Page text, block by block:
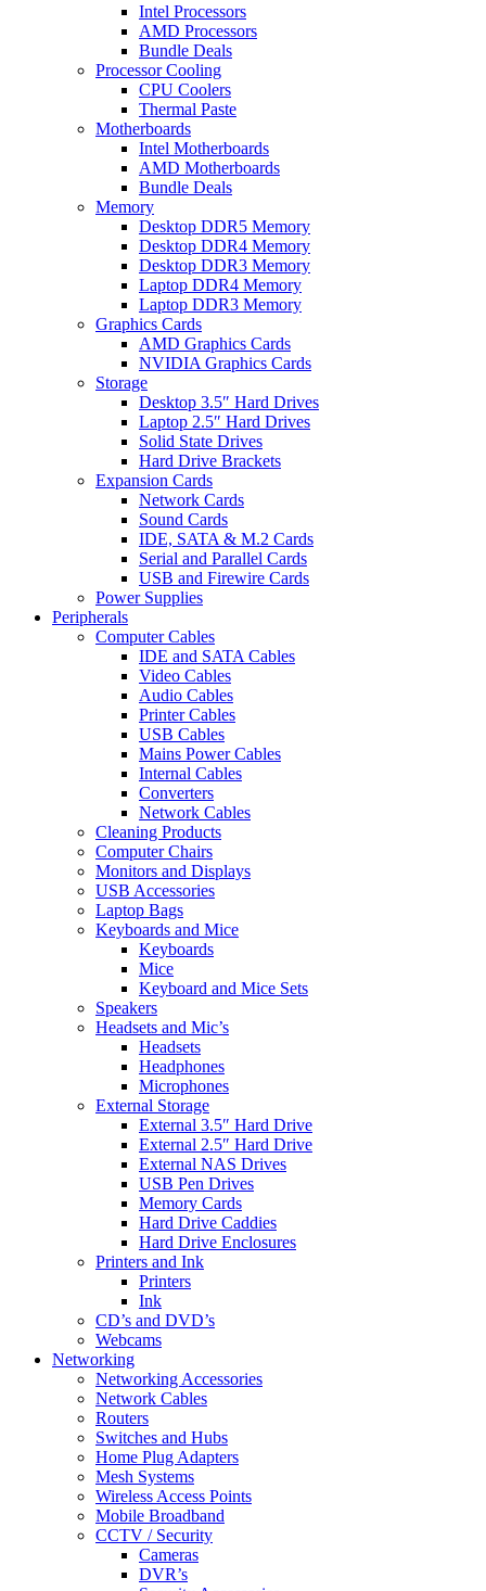
Intel Processors
AMD Processors
Bundle Deals
Processor Cooling
CPU Coolers
Thermal Paste
Motherboards
Intel Motherboards
AMD Motherboards
Bundle Deals
Memory
Desktop DDR5 Memory
Desktop DDR4 Memory
Desktop DDR3 Memory
Laptop DDR4 Memory
Laptop DDR3 Memory
Graphics Cards
AMD Graphics Cards
NVIDIA Graphics Cards
Storage
Desktop 3.5″ Hard Drives
Laptop 2.5″ Hard Drives
Solid State Drives
Hard Drive Brackets
Expansion Cards
Network Cards
Sound Cards
IDE, SATA & M.2 Cards
Serial and Parallel Cards
USB and Firewire Cards
Power Supplies
Peripherals
Computer Cables
IDE and SATA Cables
Video Cables
Audio Cables
Printer Cables
USB Cables
Mains Power Cables
Internal Cables
Converters
Network Cables
Cleaning Products
Computer Chairs
Monitors and Displays
USB Accessories
Laptop Bags
Keyboards and Mice
Keyboards
Mice
Keyboard and Mice Sets
Speakers
Headsets and Mic’s
Headsets
Headphones
Microphones
External Storage
External 3.5″ Hard Drive
External 2.5″ Hard Drive
External NAS Drives
USB Pen Drives
Memory Cards
Hard Drive Caddies
Hard Drive Enclosures
Printers and Ink
Printers
Ink
CD’s and DVD’s
Webcams
Networking
Networking Accessories
Network Cables
Routers
Switches and Hubs
Home Plug Adapters
Mesh Systems
Wireless Access Points
Mobile Broadband
CCTV / Security
Cameras
DVR’s